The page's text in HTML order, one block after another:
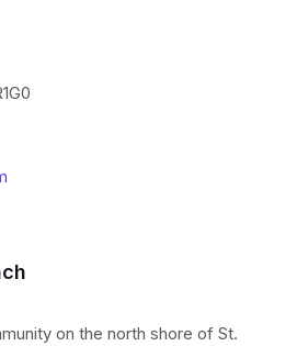
on the north shore of St.